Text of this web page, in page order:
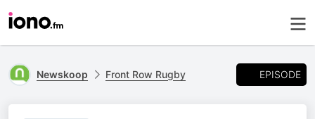
Newskoop Front Row Rugby EPISODE